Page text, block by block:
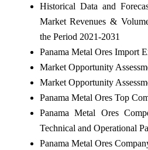
Historical Data and
Market Revenues &
the Period 2021-2031
Panama Metal Ores Import
Market Opportunity
Market Opportunity
Panama Metal Ores Top
Panama Metal Ores
Technical and Operational
Panama Metal Ores